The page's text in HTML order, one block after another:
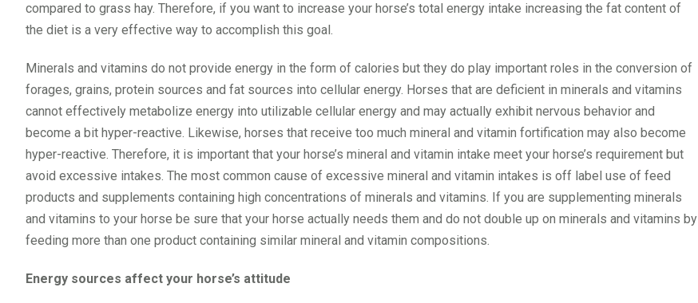
compared to grass hay. Therefore, if you want to increase your horse’s total energy intake increasing the fat content of
the diet is a very effective way to accomplish this goal.
Minerals and vitamins do not provide energy in the form of calories but they do play important roles in the conversion of
forages, grains, protein sources and fat sources into cellular energy. Horses that are deficient in minerals and vitamins
cannot effectively metabolize energy into utilizable cellular energy and may actually exhibit nervous behavior and
become a bit hyper-reactive. Likewise, horses that receive too much mineral and vitamin fortification may also become
hyper-reactive. Therefore, it is important that your horse’s mineral and vitamin intake meet your horse’s requirement but
avoid excessive intakes. The most common cause of excessive mineral and vitamin intakes is off label use of feed
products and supplements containing high concentrations of minerals and vitamins. If you are supplementing minerals
and vitamins to your horse be sure that your horse actually needs them and do not double up on minerals and vitamins by
feeding more than one product containing similar mineral and vitamin compositions.
Energy sources affect your horse’s attitude